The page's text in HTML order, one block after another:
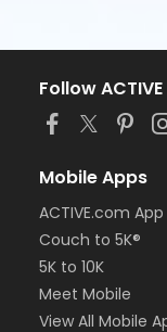
Follow ACTIVE
Mobile Apps
ACTIVE.com App
Couch to 5K®
5K to 10K
Meet Mobile
View All Mobile